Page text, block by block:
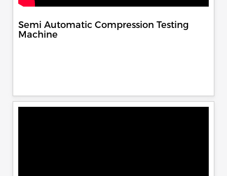
Semi Automatic Compression Testing
Machine